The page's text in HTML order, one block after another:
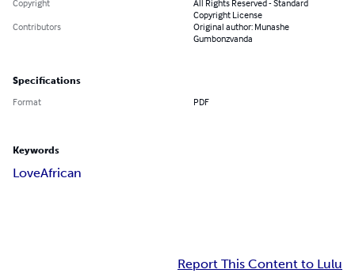
Copyright
All Rights Reserved - Standard
Copyright License
Contributors
Original author: Munashe
Gumbonzvanda
Specifications
Format PDF
Keywords
LoveAfrican
Report This Content to Lulu